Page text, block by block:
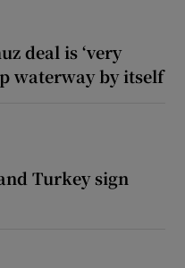
deal is ‘very
waterway by itself
Turkey sign